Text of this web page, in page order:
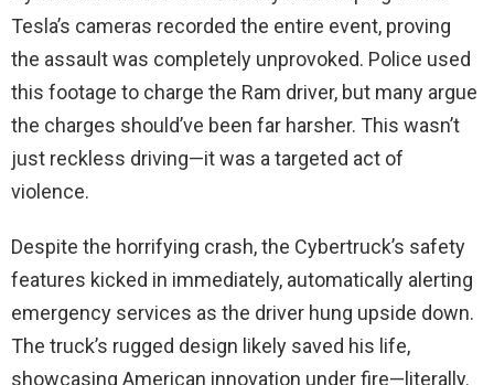
Tesla’s cameras recorded the entire event, proving
the assault was completely unprovoked. Police used
this footage to charge the Ram driver, but many argue
the charges should’ve been far harsher. This wasn’t
just reckless driving—it was a targeted act of
violence.
Despite the horrifying crash, the Cybertruck’s safety
features kicked in immediately, automatically alerting
emergency services as the driver hung upside down.
The truck’s rugged design likely saved his life,
showcasing American innovation under fire—literally.